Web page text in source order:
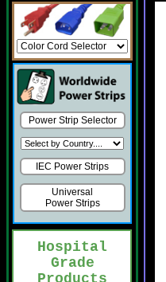
Power Strip Selector
IEC Power Strips
Universal
Power Strips
Hospital
Grade